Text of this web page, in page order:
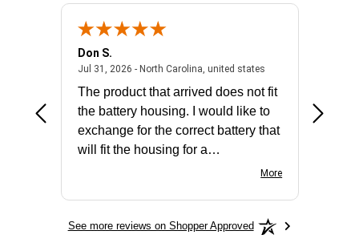
- united states
Don S.
Jul 31, 2026 - North Carolina, united statesJuly 31, 2026 -
The product that arrived does not fit
the battery housing. I would like to
exchange for the correct battery that
will fit the housing for a
More
See more reviews on Shopper Approved